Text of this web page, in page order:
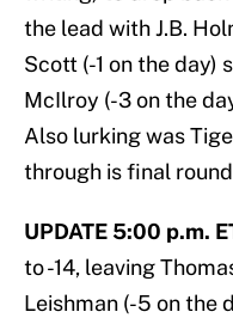
the lead with J.B.
Scott (-1 on the day)
McIlroy (-3 on the
Also lurking was
through is final
UPDATE 5:00 p.m.
to -14, leaving
Leishman (-5 on the